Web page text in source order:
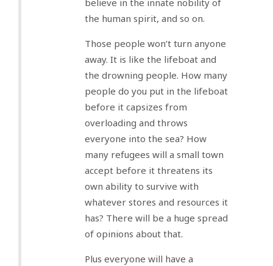
believe in the innate nobility of
the human spirit, and so on.
Those people won’t turn anyone
away. It is like the lifeboat and
the drowning people. How many
people do you put in the lifeboat
before it capsizes from
overloading and throws
everyone into the sea? How
many refugees will a small town
accept before it threatens its
own ability to survive with
whatever stores and resources it
has? There will be a huge spread
of opinions about that.
Plus everyone will have a